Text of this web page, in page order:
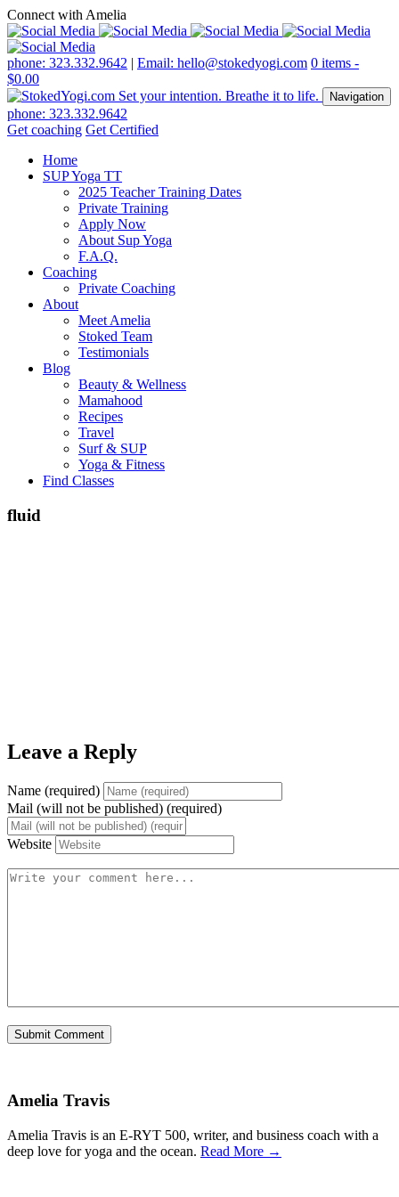
Connect with Amelia
phone: 323.332.9642 | Email: hello@stokedyogi.com 0 items -
$0.00
Navigation
phone: 323.332.9642
Get coaching Get Certified
Home
SUP Yoga TT
2025 Teacher Training Dates
Private Training
Apply Now
About Sup Yoga
F.A.Q.
Coaching
Private Coaching
About
Meet Amelia
Stoked Team
Testimonials
Blog
Beauty & Wellness
Mamahood
Recipes
Travel
Surf & SUP
Yoga & Fitness
Find Classes
fluid
Leave a Reply
Name (required)
Mail (will not be published) (required)
Website
Amelia Travis
Amelia Travis is an E-RYT 500, writer, and business coach with a
deep love for yoga and the ocean. Read More →